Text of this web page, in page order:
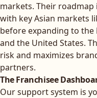
markets. Their
with key Asian markets
before expanding to the
and the United States.
risk and maximizes
partners.
The Franchisee
Our support system is